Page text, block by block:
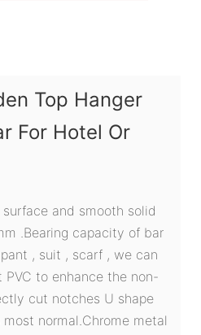
Top Hanger
For Hotel Or
and smooth solid
.Bearing capacity of bar
, suit , scarf , we can
to enhance the non-
cut notches U shape
normal.Chrome metal